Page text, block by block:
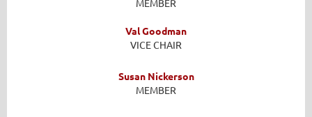
MEMBER
Val Goodman
VICE CHAIR
Susan Nickerson
MEMBER